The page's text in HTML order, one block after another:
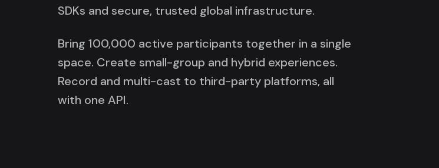
SDKs and secure, trusted global infrastructure.
Bring 100,000 active participants together in a single
space. Create small-group and hybrid experiences.
Record and multi-cast to third-party platforms, all
with one API.